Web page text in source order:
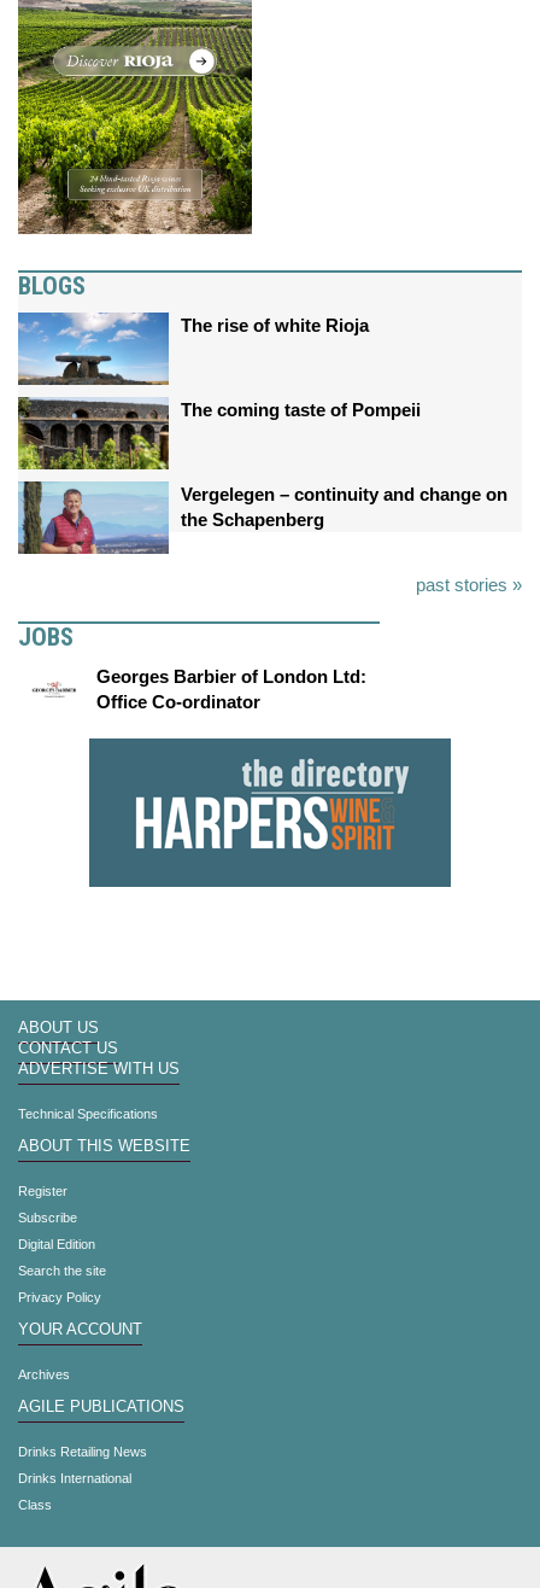
BLOGS
The rise of white Rioja
The coming taste of Pompeii
Vergelegen – continuity and change on
the Schapenberg
past stories »
JOBS
Georges Barbier of London Ltd:
Office Co-ordinator
ABOUT US
CONTACT US
ADVERTISE WITH US
Technical Specifications
ABOUT THIS WEBSITE
Register
Subscribe
Digital Edition
Search the site
Privacy Policy
YOUR ACCOUNT
Archives
AGILE PUBLICATIONS
Drinks Retailing News
Drinks International
Class